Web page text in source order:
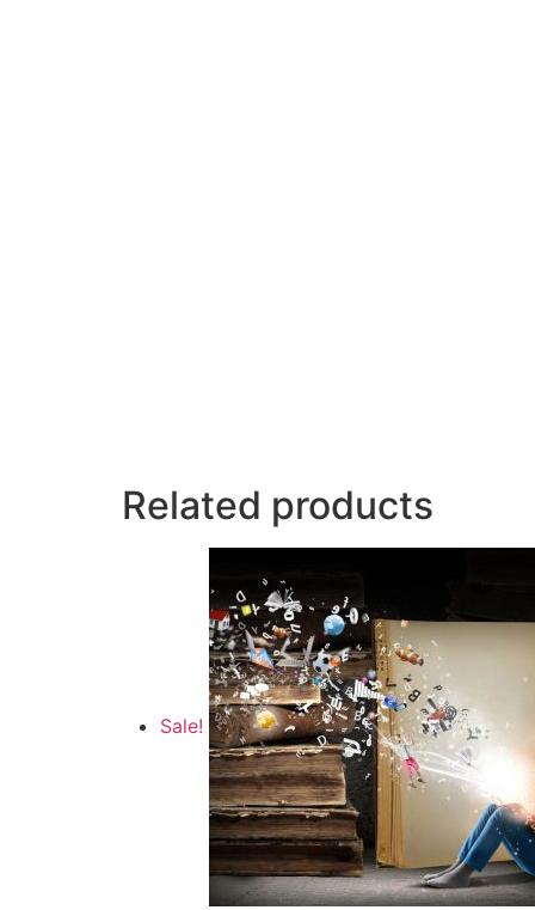
Related products
Sale!